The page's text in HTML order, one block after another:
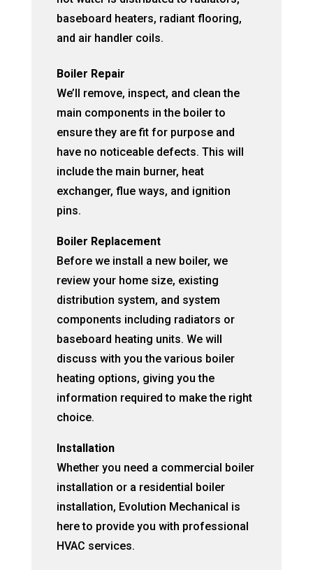
baseboard heaters, radiant flooring,
and air handler coils.
Boiler Repair
We’ll remove, inspect, and clean the
main components in the boiler to
ensure they are fit for purpose and
have no noticeable defects. This will
include the main burner, heat
exchanger, flue ways, and ignition
pins.
Boiler Replacement
Before we install a new boiler, we
review your home size, existing
distribution system, and system
components including radiators or
baseboard heating units. We will
discuss with you the various boiler
heating options, giving you the
information required to make the right
choice.
Installation
Whether you need a commercial boiler
installation or a residential boiler
installation, Evolution Mechanical is
here to provide you with professional
HVAC services.